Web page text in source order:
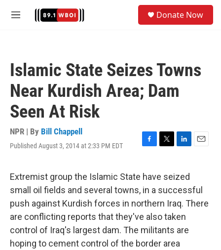
M
Donate Now
Islamic State Seizes Towns
Near Kurdish Area; Dam
Seen At Risk
NPR | By Bill Chappell
Published August 3, 2014 at 2:33 PM EDT
F
e
b
o
o
k
T
t
t
e
r
L
k
e
d
I
n
E
l
Extremist group the Islamic State have seized
small oil fields and several towns, in a successful
push against Kurdish forces in northern Iraq. There
are conflicting reports that they've also taken
control of Iraq's largest dam. The militants are
hoping to cement control of the border area